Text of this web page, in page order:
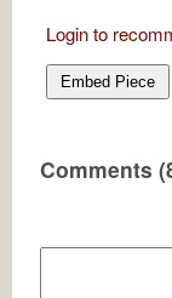
Login to
Embed Piece
Comments